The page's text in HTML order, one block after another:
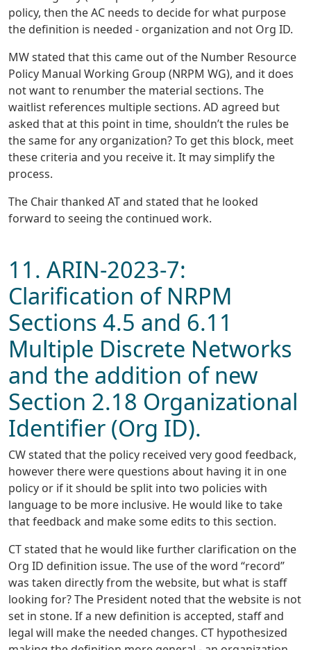
policy, then the AC needs to decide for what purpose
the definition is needed - organization and not Org ID.
MW stated that this came out of the Number Resource
Policy Manual Working Group (NRPM WG), and it does
not want to renumber the material sections. The
waitlist references multiple sections. AD agreed but
asked that at this point in time, shouldn’t the rules be
the same for any organization? To get this block, meet
these criteria and you receive it. It may simplify the
process.
The Chair thanked AT and stated that he looked
forward to seeing the continued work.
11. ARIN-2023-7:
Clarification of NRPM
Sections 4.5 and 6.11
Multiple Discrete Networks
and the addition of new
Section 2.18 Organizational
Identifier (Org ID).
CW stated that the policy received very good feedback,
however there were questions about having it in one
policy or if it should be split into two policies with
language to be more inclusive. He would like to take
that feedback and make some edits to this section.
CT stated that he would like further clarification on the
Org ID definition issue. The use of the word “record”
was taken directly from the website, but what is staff
looking for? The President noted that the website is not
set in stone. If a new definition is accepted, staff and
legal will make the needed changes. CT hypothesized